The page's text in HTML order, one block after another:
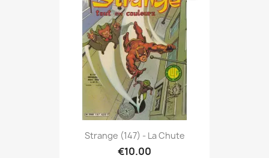
Strange (147) - La Chute
€10.00